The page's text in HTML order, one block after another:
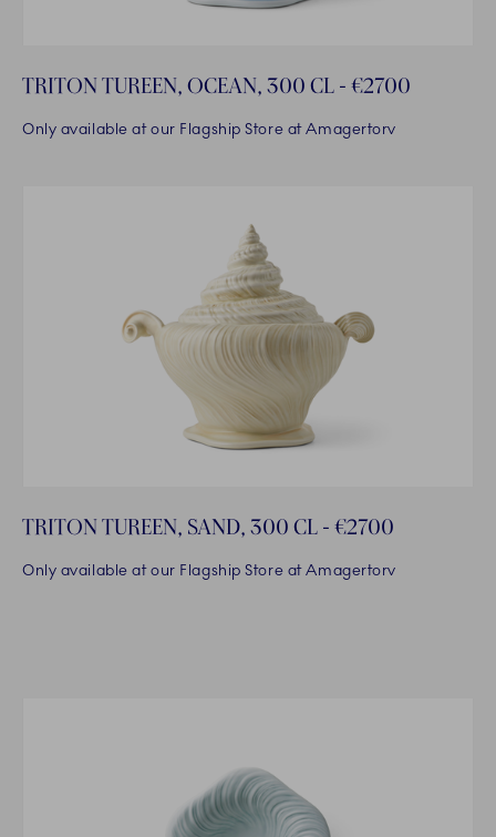
TRITON TUREEN, OCEAN, 300 CL - €2700
Only available at our Flagship Store at Amagertorv
TRITON TUREEN, SAND, 300 CL - €2700
Only available at our Flagship Store at Amagertorv